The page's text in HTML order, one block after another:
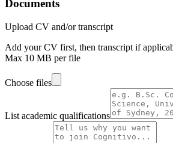
Documents
Upload CV and/or transcript
Add your CV first, then transcript if
Max 10 MB per file
Choose files
List academic qualifications